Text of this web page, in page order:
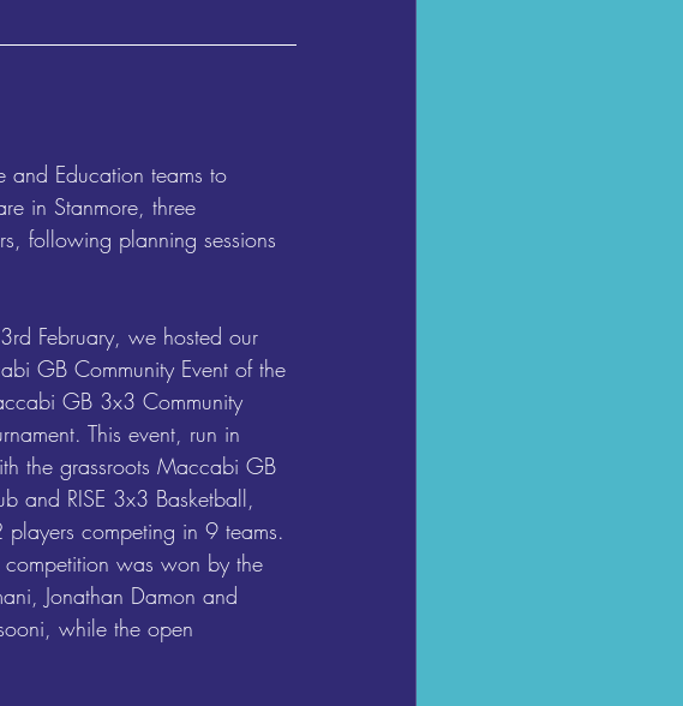
and Education teams to
in Stanmore, three
following planning sessions
February, we hosted our
GB Community Event of the
GB 3x3 Community
This event, run in
the grassroots Maccabi GB
and RISE 3x3 Basketball,
competing in 9 teams.
competition was won by the
Jonathan Damon and
while the open